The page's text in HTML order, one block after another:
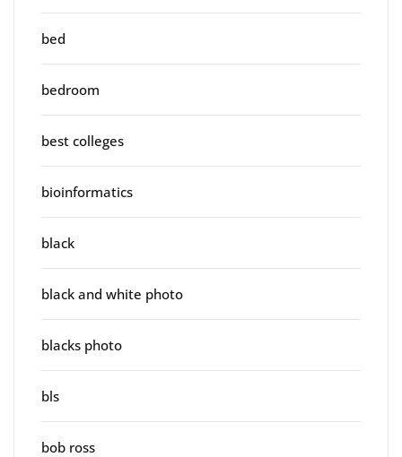
bed
bedroom
best colleges
bioinformatics
black
black and white photo
blacks photo
bls
bob ross